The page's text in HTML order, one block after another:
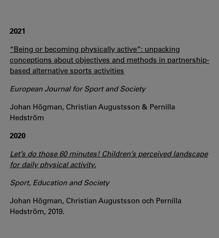
2021
“Being or becoming physically active”: unpacking
conceptions about objectives and methods in partnership-
based alternative sports activities
European Journal for Sport and Society
Johan Högman, Christian Augustsson & Pernilla
Hedström
2020
Let’s do those 60 minutes! Children’s perceived landscape
for daily physical activity.
Sport, Education and Society
Johan Högman, Christian Augustsson och Pernilla
Hedström, 2019.